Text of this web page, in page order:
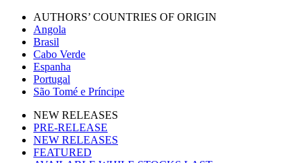
AUTHORS’ COUNTRIES OF ORIGIN
Angola
Brasil
Cabo Verde
Espanha
Portugal
São Tomé e Príncipe
NEW RELEASES
PRE-RELEASE
NEW RELEASES
FEATURED